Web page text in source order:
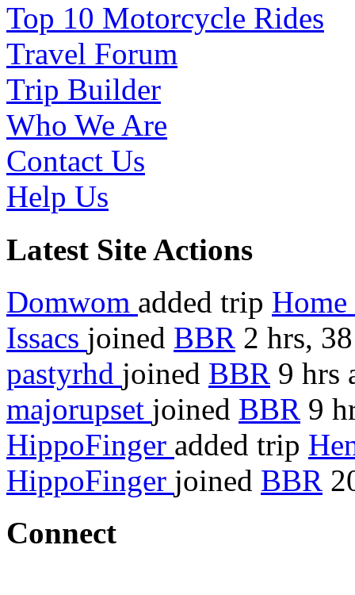
Top 10 Motorcycle Rides
Travel Forum
Trip Builder
Who We Are
Contact Us
Help Us
Latest Site Actions
Domwom added trip
Issacs joined BBR 2 hrs,
pastyrhd joined BBR 9 hrs
majorupset joined BBR 9
HippoFinger added trip
HippoFinger joined BBR
Connect